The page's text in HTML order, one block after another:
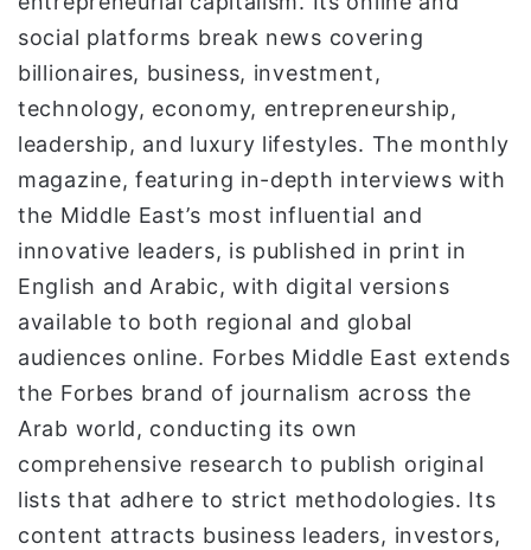
social platforms break news covering
billionaires, business, investment,
technology, economy, entrepreneurship,
leadership, and luxury lifestyles. The monthly
magazine, featuring in-depth interviews with
the Middle East’s most influential and
innovative leaders, is published in print in
English and Arabic, with digital versions
available to both regional and global
audiences online. Forbes Middle East extends
the Forbes brand of journalism across the
Arab world, conducting its own
comprehensive research to publish original
lists that adhere to strict methodologies. Its
content attracts business leaders, investors,